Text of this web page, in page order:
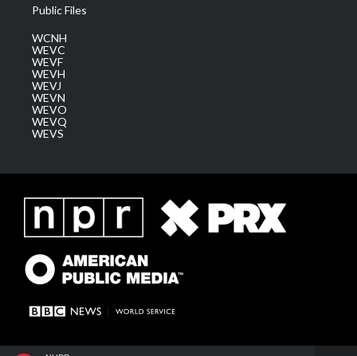
Public Files
WCNH
WEVC
WEVF
WEVH
WEVJ
WEVN
WEVO
WEVQ
WEVS